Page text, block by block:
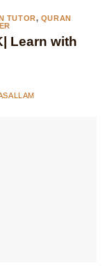
TUTOR, QURAN
Learn with